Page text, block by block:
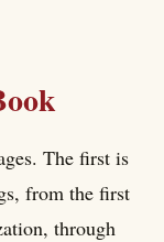
The first is
from the first
through